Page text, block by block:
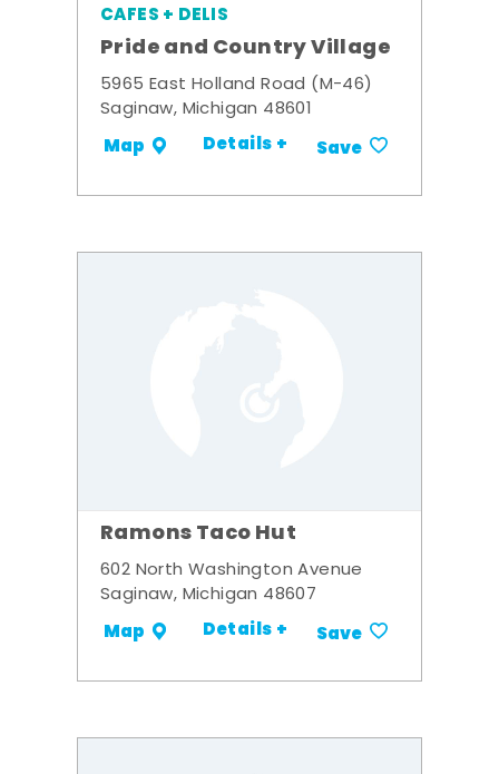
CAFES + DELIS
Pride and Country Village
5965 East Holland Road (M-46)
Saginaw, Michigan 48601
Map Details + Save
Ramons Taco Hut
602 North Washington Avenue
Saginaw, Michigan 48607
Map Details + Save